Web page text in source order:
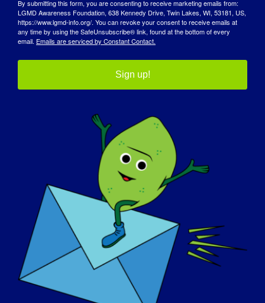
Mekan
Dünya çapında
Organizatör
LGMD Farkındalık Vakfı
info@lgmd-info.org
Organizatör Web Sitesini Görüntüle
By submitting this form, you are consenting to receive marketing emails from:
LGMD Awareness Foundation, 638 Kennedy Drive, Twin Lakes, WI, 53181, US,
https://www.lgmd-info.org/. You can revoke your consent to receive emails at
any time by using the SafeUnsubscribe® link, found at the bottom of every
email. Emails are serviced by Constant Contact.
Sign up!